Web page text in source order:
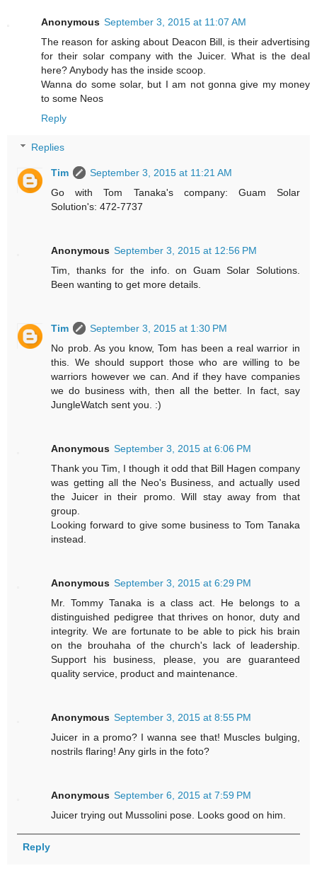
Anonymous September 3, 2015 at 11:07 AM
The reason for asking about Deacon Bill, is their advertising
for their solar company with the Juicer. What is the deal
here? Anybody has the inside scoop.
Wanna do some solar, but I am not gonna give my money
to some Neos
Reply
Replies
Tim
September 3, 2015 at 11:21 AM
Go with Tom Tanaka's company: Guam Solar
Solution's: 472-7737
Anonymous September 3, 2015 at 12:56 PM
Tim, thanks for the info. on Guam Solar Solutions.
Been wanting to get more details.
Tim
September 3, 2015 at 1:30 PM
No prob. As you know, Tom has been a real warrior in
this. We should support those who are willing to be
warriors however we can. And if they have companies
we do business with, then all the better. In fact, say
JungleWatch sent you. :)
Anonymous September 3, 2015 at 6:06 PM
Thank you Tim, I though it odd that Bill Hagen company
was getting all the Neo's Business, and actually used
the Juicer in their promo. Will stay away from that
group.
Looking forward to give some business to Tom Tanaka
instead.
Anonymous September 3, 2015 at 6:29 PM
Mr. Tommy Tanaka is a class act. He belongs to a
distinguished pedigree that thrives on honor, duty and
integrity. We are fortunate to be able to pick his brain
on the brouhaha of the church's lack of leadership.
Support his business, please, you are guaranteed
quality service, product and maintenance.
Anonymous September 3, 2015 at 8:55 PM
Juicer in a promo? I wanna see that! Muscles bulging,
nostrils flaring! Any girls in the foto?
Anonymous September 6, 2015 at 7:59 PM
Juicer trying out Mussolini pose. Looks good on him.
Reply